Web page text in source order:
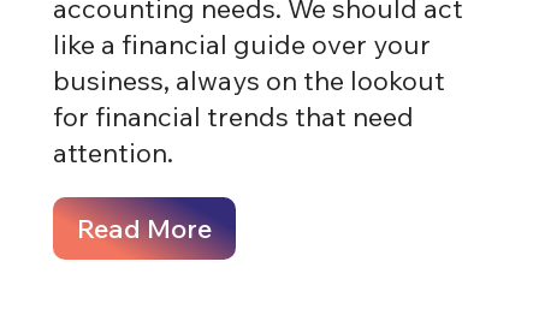
accounting needs​​. We should act
like a financial guide over your
business, always on the lookout
for financial trends that need
attention.
Read More